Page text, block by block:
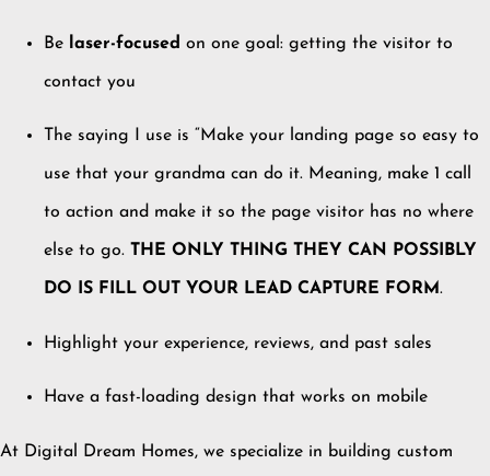
Be laser-focused on one goal: getting the visitor to
contact you
The saying I use is “Make your landing page so easy to
use that your grandma can do it. Meaning, make 1 call
to action and make it so the page visitor has no where
else to go. THE ONLY THING THEY CAN POSSIBLY
DO IS FILL OUT YOUR LEAD CAPTURE FORM.
Highlight your experience, reviews, and past sales
Have a fast-loading design that works on mobile
At Digital Dream Homes, we specialize in building custom